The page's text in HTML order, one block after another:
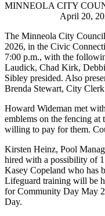
MINNEOLA CITY
April 20,
The Minneola City
2026, in the Civic
7:00 p.m., with the
Laudick, Chad Kirk,
Sibley presided. Also
Brenda Stewart, City
Howard Wideman met
emblems on the fencing at
willing to pay for them.
Kirsten Heinz, Pool
hired with a possibility of
Kasey Copeland who has
Lifeguard training will be
for Community Day May
Day.